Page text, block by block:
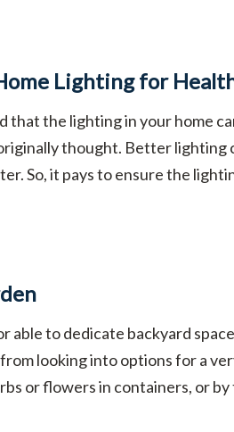
Lighting for
that the lighting in your home
thought. Better lighting
So, it pays to ensure the
able to dedicate backyard
looking into options for a
or flowers in containers, or